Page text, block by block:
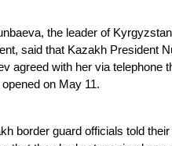
the leader of
said that Kazakh President
agreed with her via telephone
on May 11.
border guard officials told